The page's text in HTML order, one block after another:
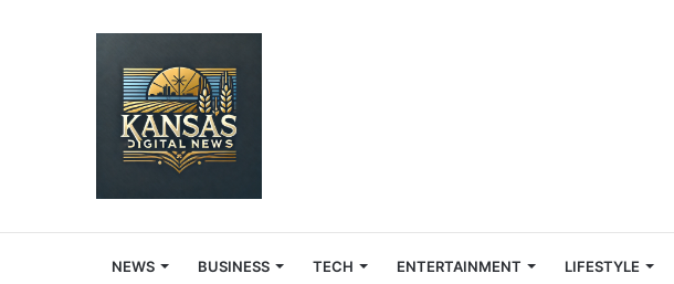
NEWS BUSINESS TECH ENTERTAINMENT LIFESTYLE